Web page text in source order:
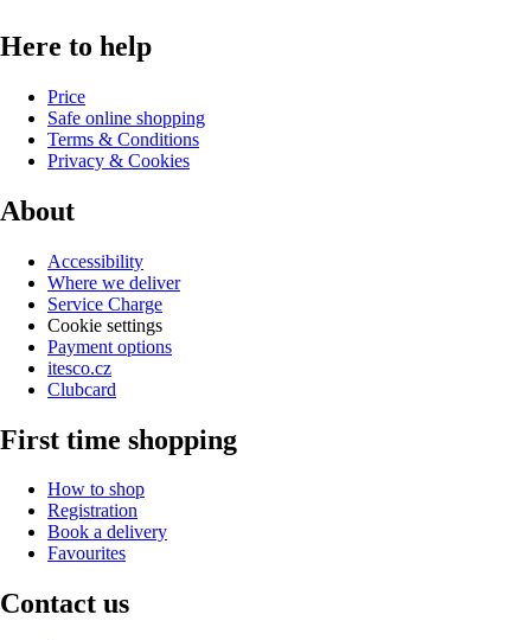
Here to help
Price
Safe online shopping
Terms & Conditions
Privacy & Cookies
About
Accessibility
Where we deliver
Service Charge
Cookie settings
Payment options
itesco.cz
Clubcard
First time shopping
How to shop
Registration
Book a delivery
Favourites
Contact us